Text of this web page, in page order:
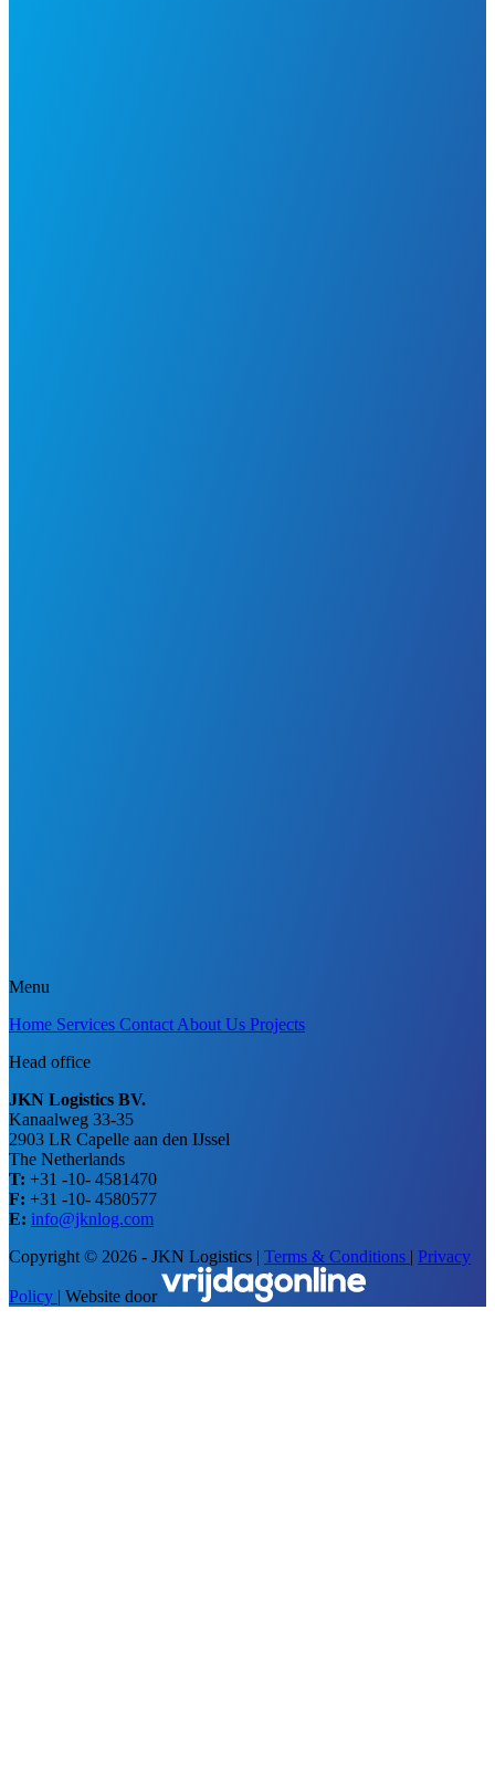
Menu
Home Services Contact About Us Projects
Head office
JKN Logistics BV.
Kanaalweg 33-35
2903 LR Capelle aan den IJssel
The Netherlands
T: +31 -10- 4581470
F: +31 -10- 4580577
E: info@jknlog.com
Copyright © 2026 - JKN Logistics | Terms & Conditions | Privacy
Policy | Website door